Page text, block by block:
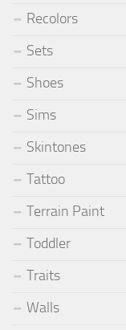
Recolors
Sets
Shoes
Sims
Skintones
Tattoo
Terrain Paint
Toddler
Traits
Walls